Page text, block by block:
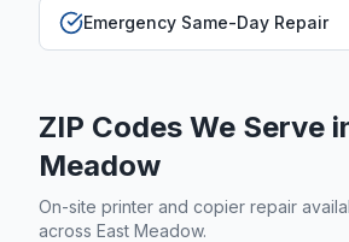
Emergency Same-Day Repair
ZIP Codes We Serve
Meadow
On-site printer and copier repair
across East Meadow.